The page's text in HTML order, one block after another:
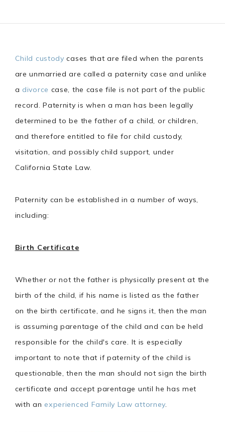
Child custody cases that are filed when the parents
are unmarried are called a paternity case and unlike
a divorce case, the case file is not part of the public
record. Paternity is when a man has been legally
determined to be the father of a child, or children,
and therefore entitled to file for child custody,
visitation, and possibly child support, under
California State Law.
Paternity can be established in a number of ways,
including:
Birth Certificate
Whether or not the father is physically present at the
birth of the child, if his name is listed as the father
on the birth certificate, and he signs it, then the man
is assuming parentage of the child and can be held
responsible for the child's care. It is especially
important to note that if paternity of the child is
questionable, then the man should not sign the birth
certificate and accept parentage until he has met
with an experienced Family Law attorney.